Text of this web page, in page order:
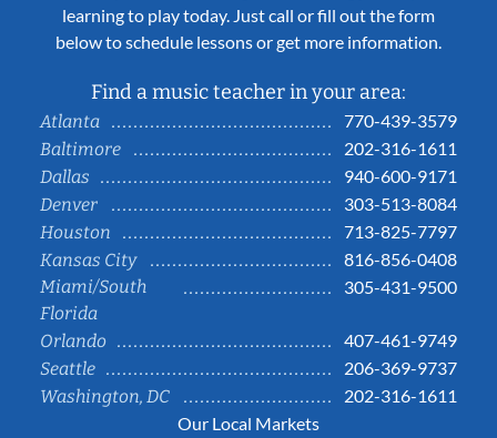
learning to play today. Just call or fill out the form
below to schedule lessons or get more information.
Find a music teacher in your area:
Atlanta
770-439-3579
Baltimore
202-316-1611
Dallas
940-600-9171
Denver
303-513-8084
Houston
713-825-7797
Kansas City
816-856-0408
Miami/South
Florida
305-431-9500
Orlando
407-461-9749
Seattle
206-369-9737
Washington, DC
202-316-1611
Our Local Markets